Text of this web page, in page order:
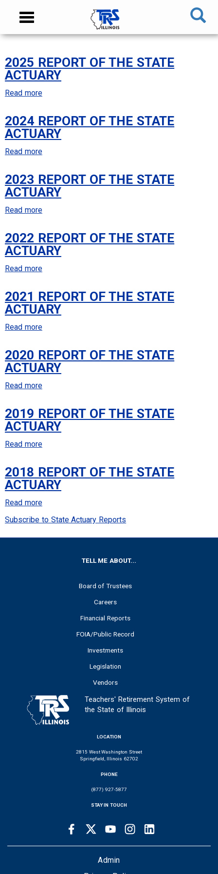
content
NAVIGATION
Toggle
MAIN
CONTENT
2025 REPORT OF THE STATE
ACTUARY
Read moreabout
Report
of
Actuary
2024 REPORT OF THE STATE
ACTUARY
Read moreabout
Report
of
Actuary
2023 REPORT OF THE STATE
ACTUARY
Read moreabout
Report
of
Actuary
2022 REPORT OF THE STATE
ACTUARY
Read moreabout
Report
of
Actuary
2021 REPORT OF THE STATE
ACTUARY
Read moreabout
Report
of
Actuary
2020 REPORT OF THE STATE
ACTUARY
Read moreabout
Report
of
Actuary
2019 REPORT OF THE STATE
ACTUARY
Read moreabout
Report
of
Actuary
2018 REPORT OF THE STATE
ACTUARY
Read moreabout
2018
Subscribe to State Actuary Reports
TELL ME ABOUT...
Board of Trustees
Careers
Financial Reports
FOIA/Public Record
Investments
Legislation
Vendors
Teachers' Retirement System of
the State of Illinois
LOCATION
2815 West Washington Street
Springfield, Illinois 62702
PHONE
(877) 927-5877
STAY IN TOUCH
LINKS
FacebookTwitter Youtube Instagram
Admin